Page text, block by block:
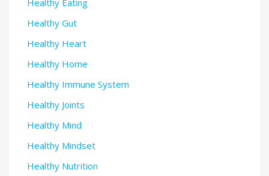
Healthy Eating
Healthy Gut
Healthy Heart
Healthy Home
Healthy Immune System
Healthy Joints
Healthy Mind
Healthy Mindset
Healthy Nutrition